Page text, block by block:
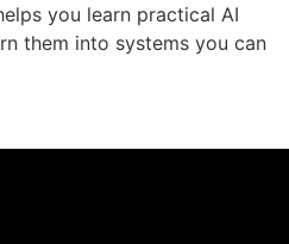
you learn practical AI
them into systems you can